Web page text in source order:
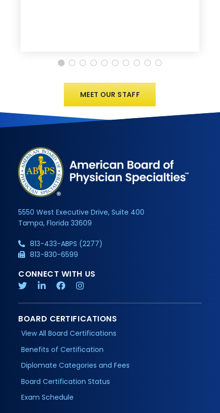
MEET OUR STAFF
5550 West Executive Drive, Suite 400
Tampa, Florida 33609
813-433-ABPS (2277)
813-830-6599
CONNECT WITH US
BOARD CERTIFICATIONS
View All Board Certifications
Benefits of Certification
Diplomate Categories and Fees
Board Certification Status
Exam Schedule